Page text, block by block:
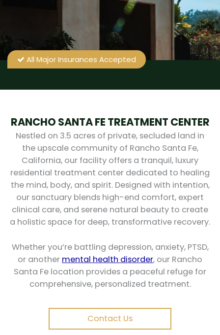
All Major Insurances Accepted
RANCHO SANTA FE TREATMENT CENTER
Nestled on 3.5 acres of private, secluded land in
the upscale community of Rancho Santa Fe,
California, our facility offers a tranquil, luxury
residential treatment center dedicated to healing
the mind, body, and spirit. Designed with intention,
our sanctuary blends high-end comfort, expert
clinical care, and serene natural beauty to create
a holistic space for deep, transformative recovery.
Whether you’re battling depression, anxiety, PTSD,
or another mental health disorder, our Rancho
Santa Fe location provides a peaceful refuge for
comprehensive, personalized treatment.
Contact Us